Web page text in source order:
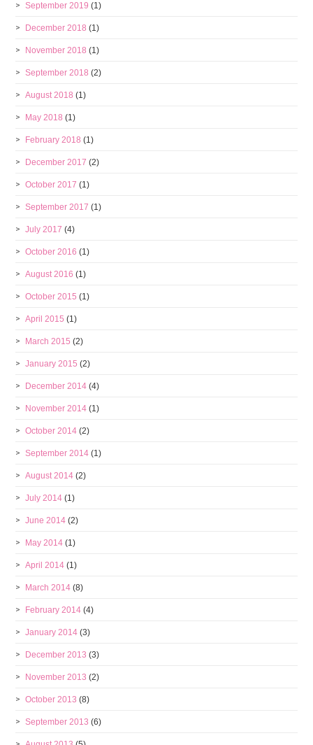
September 2019 (1)
December 2018 (1)
November 2018 (1)
September 2018 (2)
August 2018 (1)
May 2018 (1)
February 2018 (1)
December 2017 (2)
October 2017 (1)
September 2017 (1)
July 2017 (4)
October 2016 (1)
August 2016 (1)
October 2015 (1)
April 2015 (1)
March 2015 (2)
January 2015 (2)
December 2014 (4)
November 2014 (1)
October 2014 (2)
September 2014 (1)
August 2014 (2)
July 2014 (1)
June 2014 (2)
May 2014 (1)
April 2014 (1)
March 2014 (8)
February 2014 (4)
January 2014 (3)
December 2013 (3)
November 2013 (2)
October 2013 (8)
September 2013 (6)